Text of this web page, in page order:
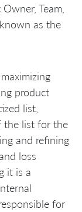
Team,
as the
product
list,
the list for the
and refining
loss
it is a
for